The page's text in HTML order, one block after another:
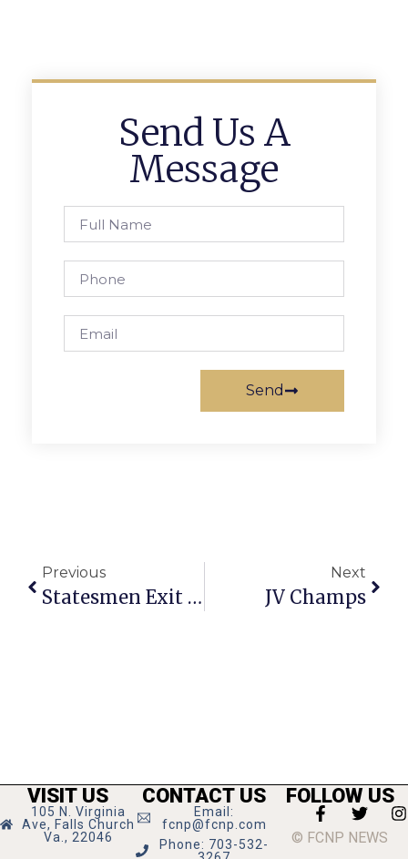
Send Us A
Message
Send
Previous
Statesmen Exit In Style, Take Seahawks To 2 OTs
Next
JV Champs
VISIT US
105 N. Virginia
Ave, Falls Church
Va., 22046
CONTACT US
Email:
fcnp@fcnp.com
Phone: 703-532-
FOLLOW US
© FCNP NEWS